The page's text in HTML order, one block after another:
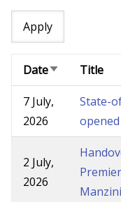
DateSort
Title
7 July,
2026
State-
2 July,
2026
Manzini